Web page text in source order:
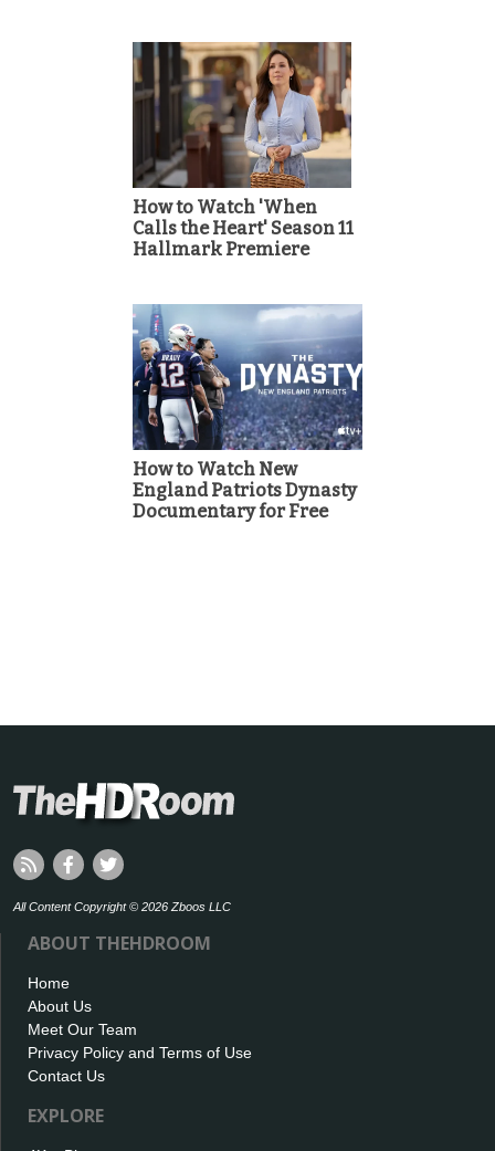
How to Watch 'When
Calls the Heart' Season 11
Hallmark Premiere
How to Watch New
England Patriots Dynasty
Documentary for Free
All Content Copyright © 2026 Zboos LLC
ABOUT THEHDROOM
Home
About Us
Meet Our Team
Privacy Policy and Terms of Use
Contact Us
EXPLORE